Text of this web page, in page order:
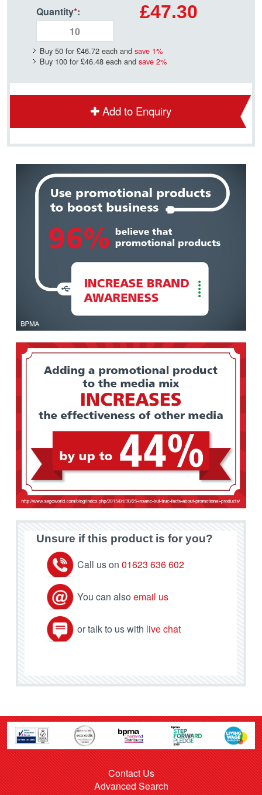
Quantity*: £47.30
Buy 50 for £46.72 each and save 1%
Buy 100 for £46.48 each and save 2%
Add to Enquiry
Unsure if this product is for you?
Call us on 01623 636 602
You can also email us
or talk to us with live chat
Contact Us
Advanced Search